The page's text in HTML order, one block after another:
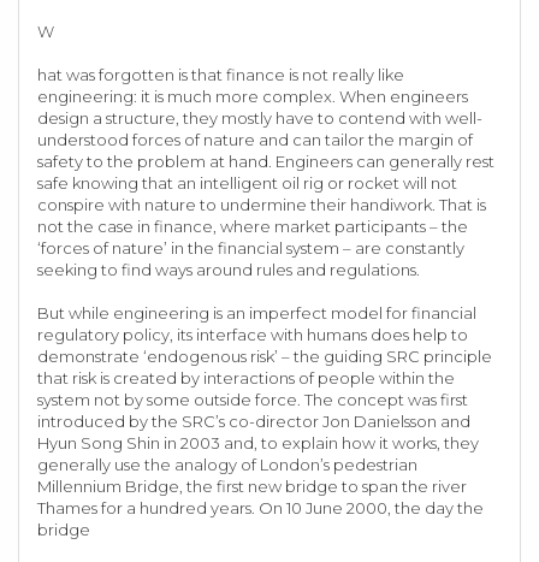
W
hat was forgotten is that finance is not really like
engineering: it is much more complex. When engineers
design a structure, they mostly have to contend with well-
understood forces of nature and can tailor the margin of
safety to the problem at hand. Engineers can generally rest
safe knowing that an intelligent oil rig or rocket will not
conspire with nature to undermine their handiwork. That is
not the case in finance, where market participants – the
‘forces of nature’ in the financial system – are constantly
seeking to find ways around rules and regulations.
But while engineering is an imperfect model for financial
regulatory policy, its interface with humans does help to
demonstrate ‘endogenous risk’ – the guiding SRC principle
that risk is created by interactions of people within the
system not by some outside force. The concept was first
introduced by the SRC’s co-director Jon Danielsson and
Hyun Song Shin in 2003 and, to explain how it works, they
generally use the analogy of London’s pedestrian
Millennium Bridge, the first new bridge to span the river
Thames for a hundred years. On 10 June 2000, the day the
bridge